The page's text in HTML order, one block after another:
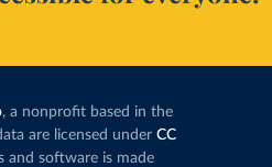
, a nonprofit based in the
are licensed under CC
and software is made